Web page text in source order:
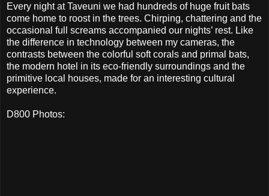
Every night at Taveuni we had hundreds of huge fruit bats
come home to roost in the trees. Chirping, chattering and the
occasional full screams accompanied our nights’ rest. Like
the difference in technology between my cameras, the
contrasts between the colorful soft corals and primal bats,
the modern hotel in its eco-friendly surroundings and the
primitive local houses, made for an interesting cultural
experience.
D800 Photos: